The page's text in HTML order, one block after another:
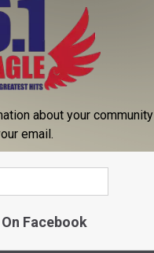
about your community
email.
Facebook